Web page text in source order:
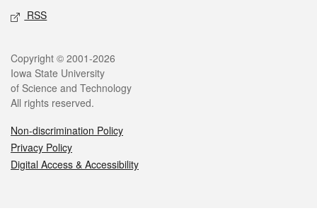
RSS
Legal
Copyright © 2001-2026
Iowa State University
of Science and Technology
All rights reserved.
Non-discrimination Policy
Privacy Policy
Digital Access & Accessibility